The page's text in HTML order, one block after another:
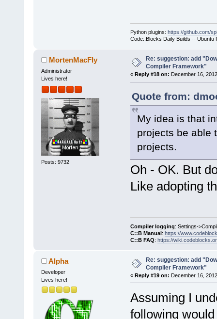
Python plugins: https://github.com/
Code::Blocks Daily Builds -- Ubuntu
MortenMacFly
Administrator
Lives here!
Posts: 9732
Re: suggestion: add
Compiler Framework"
« Reply #18 on: December 16,
Quote from:
My idea is that
projects be able
projects.
Oh - OK. But
Like adopting
Compiler logging: Settings-
C::B Manual: https://
C::B FAQ: https://
Alpha
Developer
Lives here!
Re: suggestion: add
Compiler Framework"
« Reply #19 on: December 16,
Assuming I
following